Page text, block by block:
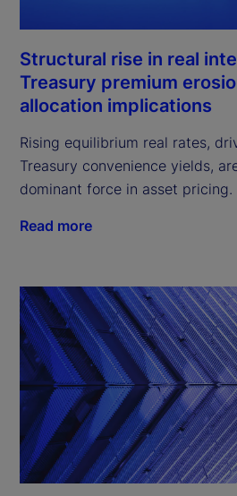
Structural rise in real
Treasury premium
allocation implications
Rising equilibrium real rates,
Treasury convenience yields,
dominant force in asset pricing.
Read more